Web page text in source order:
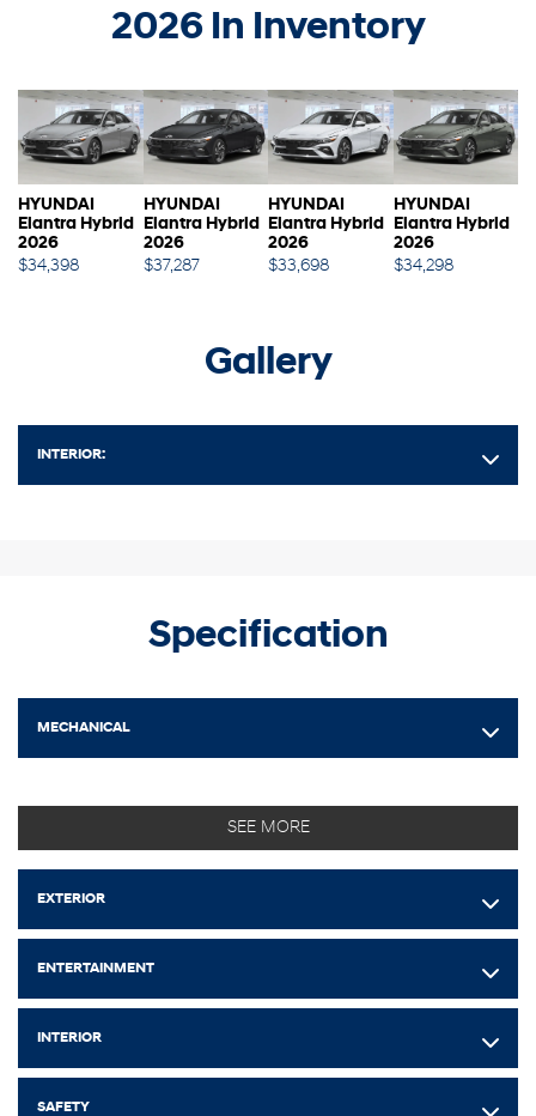
2026 In Inventory
HYUNDAI
Elantra Hybrid
2026
$34,398
HYUNDAI
Elantra Hybrid
2026
$37,287
HYUNDAI
Elantra Hybrid
2026
$33,698
HYUNDAI
Elantra Hybrid
2026
$34,298
Gallery
INTERIOR:
Specification
MECHANICAL
SEE MORE
EXTERIOR
ENTERTAINMENT
INTERIOR
SAFETY